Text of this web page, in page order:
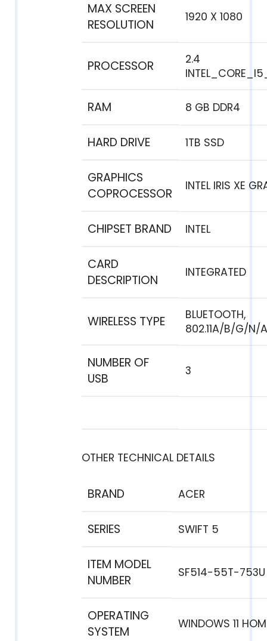
MAX SCREEN
RESOLUTION
‎1920 X 1080
PROCESSOR
‎2.4
RAM ‎8 GB DDR4
HARD DRIVE 1TB SSD
GRAPHICS
COPROCESSOR
‎INTEL IRIS XE
CHIPSET BRAND ‎INTEL
CARD
DESCRIPTION
‎INTEGRATED
WIRELESS TYPE
‎BLUETOOTH,
802.11A/B/G/N/
NUMBER OF
USB
‎3
OTHER TECHNICAL DETAILS
BRAND ‎ACER
SERIES ‎SWIFT 5
ITEM MODEL
NUMBER
‎SF514-55T-753U
OPERATING
SYSTEM
‎WINDOWS 11